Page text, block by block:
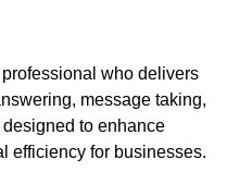
who delivers
message taking,
to enhance
efficiency for businesses.